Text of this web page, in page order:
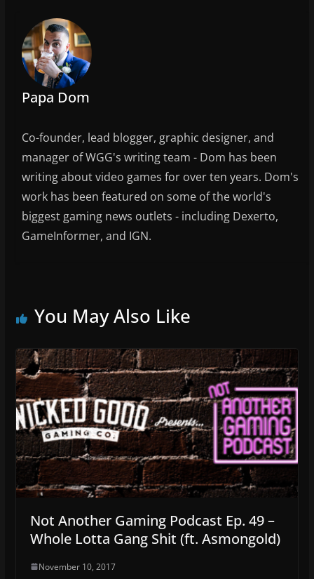
o
o
k
Papa Dom
Co-founder, lead blogger, graphic designer, and
manager of WGG's writing team - Dom has been
writing about video games for over ten years. Dom's
work has been featured on some of the world's
biggest gaming news outlets - including Dexerto,
GameInformer, and IGN.
You May Also Like
Not Another Gaming Podcast Ep. 49 –
Whole Lotta Gang Shit (ft. Asmongold)
November 10, 2017